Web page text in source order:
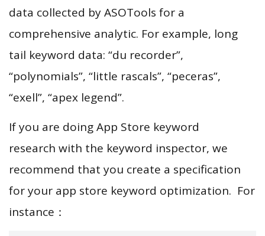
data collected by ASOTools for a
comprehensive analytic. For example, long
tail keyword data: “du recorder”,
“polynomials”, “little rascals”, “peceras”,
“exell”, “apex legend”.
If you are doing App Store keyword
research with the keyword inspector, we
recommend that you create a specification
for your app store keyword optimization. For
instance：